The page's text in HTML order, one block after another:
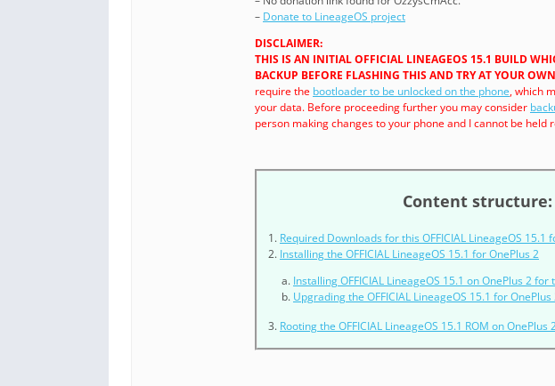
– Donate to LineageOS project
DISCLAIMER:
THIS IS AN INITIAL OFFICIAL LINEAGEOS 15.1 BUILD
BACKUP BEFORE FLASHING THIS AND TRY AT YOUR
require the bootloader to be unlocked on the phone, which
your data. Before proceeding further you may consider
person making changes to your phone and I cannot be
Content structure:
Required Downloads for this OFFICIAL LineageOS 15.1
Installing the OFFICIAL LineageOS 15.1 for OnePlus 2
Installing OFFICIAL LineageOS 15.1 on OnePlus 2
Upgrading the OFFICIAL LineageOS 15.1 for OnePlus
Rooting the OFFICIAL LineageOS 15.1 ROM on OnePlus